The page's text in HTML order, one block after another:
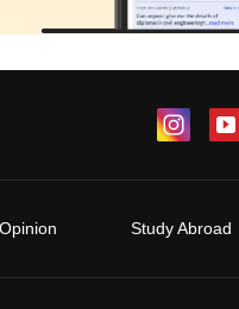
Opinion Study Abroad